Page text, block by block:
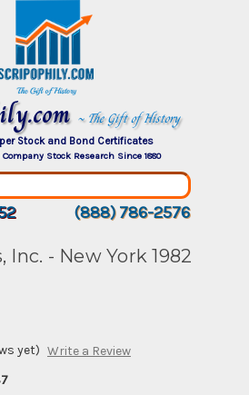
~ The Gift of History
Stock and Bond Certificates
Stock Research Since 1880
(888) 786-2576
Inc. - New York 1982
yet) Write a Review